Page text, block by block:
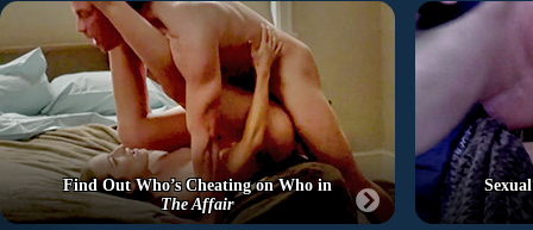
Find Out Who’s Cheating on Who in
The Affair